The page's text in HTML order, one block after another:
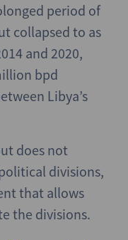
period of
collapsed to as
and 2020,
bpd
Libya’s
does not
divisions,
that allows
the divisions.